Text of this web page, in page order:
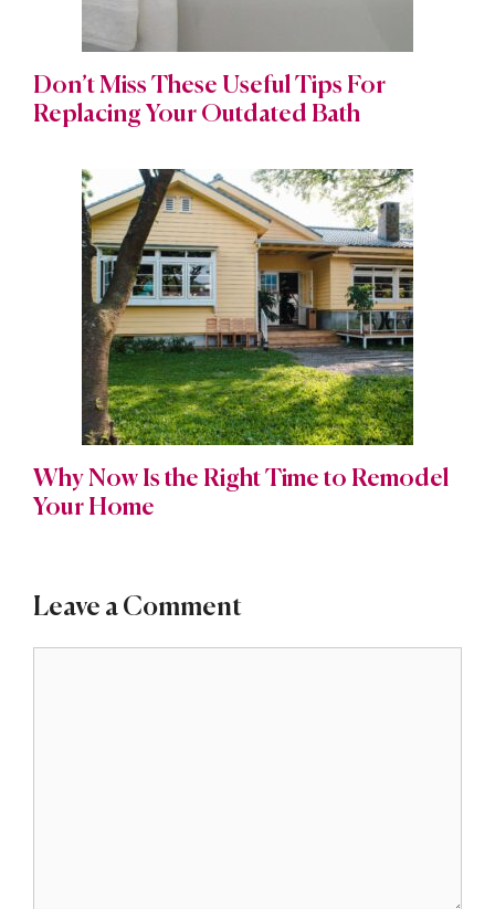
Don’t Miss These Useful Tips For
Replacing Your Outdated Bath
Why Now Is the Right Time to Remodel
Your Home
Leave a Comment